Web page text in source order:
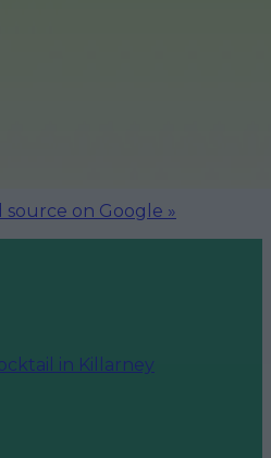
on Google »
in Killarney